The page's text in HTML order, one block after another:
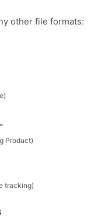
other file formats:
Product)
tracking)